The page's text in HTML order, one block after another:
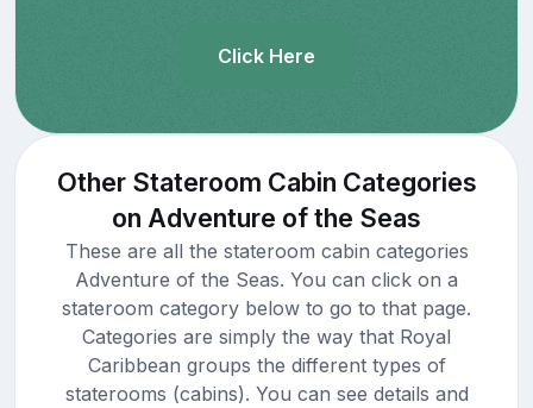
Click Here
Other Stateroom Cabin Categories
on Adventure of the Seas
These are all the stateroom cabin categories
Adventure of the Seas. You can click on a
stateroom category below to go to that page.
Categories are simply the way that Royal
Caribbean groups the different types of
staterooms (cabins). You can see details and